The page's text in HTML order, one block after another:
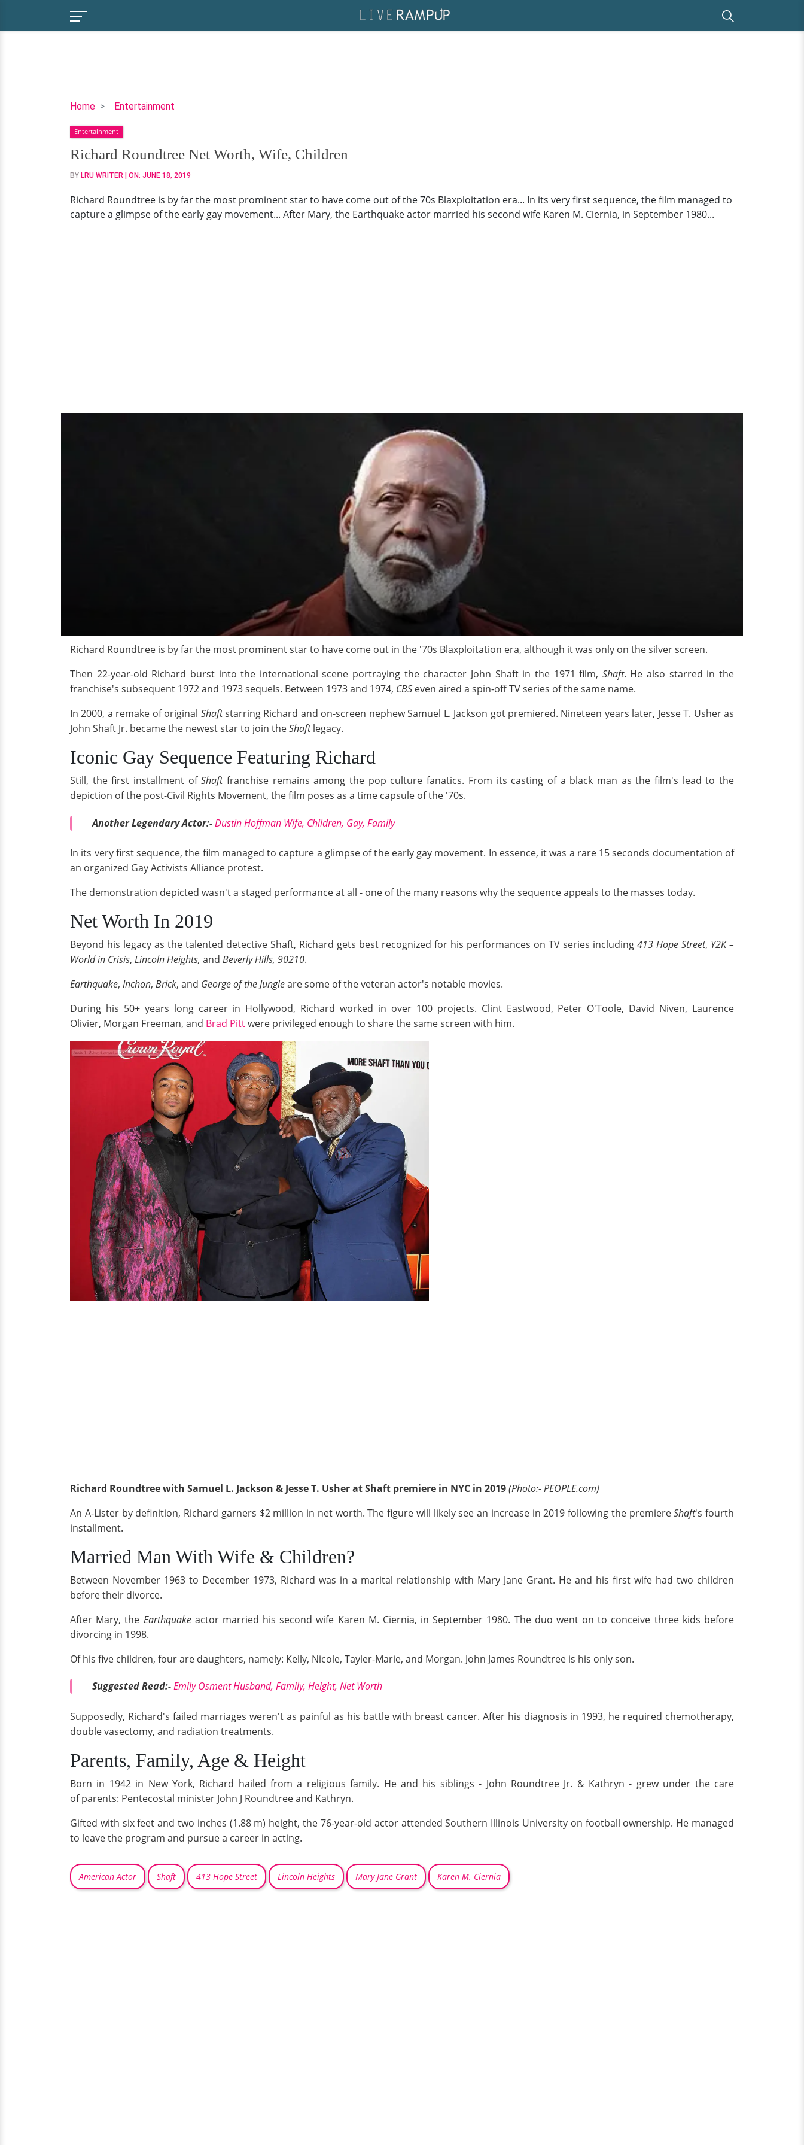
Home Entertainment
Richard
Net
Worth,
Wife,
Children
Entertainment
Richard Roundtree Net Worth, Wife, Children
BY LRU WRITER | ON: JUNE 18, 2019
Richard Roundtree is by far the most prominent star to have come out of the 70s Blaxploitation era... In its very first sequence, the film managed to
capture a glimpse of the early gay movement... After Mary, the Earthquake actor married his second wife Karen M. Ciernia, in September 1980...
Richard Roundtree is by far the most prominent star to have come out in the '70s Blaxploitation era, although it was only on the silver screen.
Then 22-year-old Richard burst into the international scene portraying the character John Shaft in the 1971 film, Shaft. He also starred in the
franchise's subsequent 1972 and 1973 sequels. Between 1973 and 1974, CBS even aired a spin-off TV series of the same name.
In 2000, a remake of original Shaftstarring Richard and on-screen nephew Samuel L. Jackson got premiered. Nineteen years later, Jesse T. Usher as
John Shaft Jr. became the newest star to join theShaftlegacy.
Iconic Gay Sequence Featuring Richard
Still, the first installment ofShaftfranchise remains among the pop culture fanatics. From its casting of a black man as the film's lead to the
depiction of the post-Civil Rights Movement, the film poses as a time capsule of the '70s.
Another Legendary Actor:-Dustin Hoffman Wife, Children, Gay, Family
In its very first sequence, the film managed to capture a glimpse of the early gay movement. In essence, it was a rare 15 seconds documentation of
an organized Gay Activists Alliance protest.
The demonstration depicted wasn't a staged performance at all - one of the many reasons why the sequence appeals to the masses today.
Net Worth In 2019
Beyond his legacy as the talented detective Shaft, Richard gets best recognized for his performances on TV series including 413 Hope Street, Y2K –
World in Crisis, Lincoln Heights, and Beverly Hills, 90210.
Earthquake, Inchon, Brick, and George of the Jungleare some of the veteran actor's notable movies.
During his 50+ years long career in Hollywood, Richard worked in over 100 projects. Clint Eastwood, Peter O'Toole, David Niven, Laurence
Olivier, Morgan Freeman, and Brad Pittwere privileged enough to share the same screen with him.
Richard Roundtree with Samuel L. Jackson & Jesse T. Usher at Shaft premiere in NYC in 2019(Photo:- PEOPLE.com)
An A-Lister by definition, Richard garners $2 million in net worth. The figure will likely see an increase in 2019 following the premiereShaft's fourth
installment.
Married Man With Wife & Children?
Between November 1963 to December 1973, Richard was in a marital relationship with Mary Jane Grant. He and his first wife had two children
before their divorce.
After Mary, the Earthquakeactor married his second wife Karen M. Ciernia, in September 1980. The duo went on to conceive three kids before
divorcing in 1998.
Of his five children, four are daughters, namely: Kelly, Nicole, Tayler-Marie, and Morgan. John James Roundtree is his only son.
Suggested Read:-Emily Osment Husband, Family, Height, Net Worth
Supposedly, Richard's failed marriages weren't as painful as his battle with breast cancer. After his diagnosis in 1993, he required chemotherapy,
double vasectomy, and radiation treatments.
Parents, Family, Age & Height
Born in 1942 in New York, Richard hailed from a religious family. He and his siblings - John Roundtree Jr. & Kathryn - grew under the care
of parents: Pentecostal minister John J Roundtree and Kathryn.
Gifted with six feet and two inches (1.88 m) height, the 76-year-old actor attended Southern Illinois University on football ownership. He managed
to leave the program and pursue a career in acting.
American Actor Shaft 413 Hope Street Lincoln Heights Mary Jane Grant Karen M. Ciernia